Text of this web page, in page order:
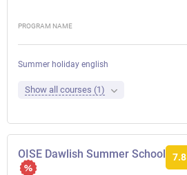
PROGRAM NAME
Summer holiday english
Show all courses (1)
OISE Dawlish Summer School 7.8